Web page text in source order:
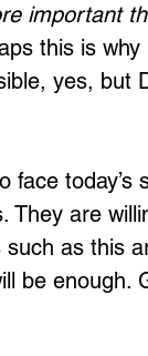
important
this is why
yes, but
face today’s
They are
as this
be enough.